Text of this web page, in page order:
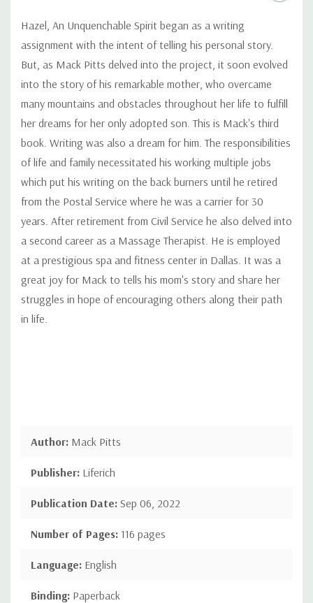
Hazel, An Unquenchable Spirit began as a writing
assignment with the intent of telling his personal story.
But, as Mack Pitts delved into the project, it soon evolved
into the story of his remarkable mother, who overcame
many mountains and obstacles throughout her life to fulfill
her dreams for her only adopted son. This is Mack's third
book. Writing was also a dream for him. The responsibilities
of life and family necessitated his working multiple jobs
which put his writing on the back burners until he retired
from the Postal Service where he was a carrier for 30
years. After retirement from Civil Service he also delved into
a second career as a Massage Therapist. He is employed
at a prestigious spa and fitness center in Dallas. It was a
great joy for Mack to tells his mom's story and share her
struggles in hope of encouraging others along their path
in life.
Author: Mack Pitts
Publisher: Liferich
Publication Date: Sep 06, 2022
Number of Pages: 116 pages
Language: English
Binding: Paperback